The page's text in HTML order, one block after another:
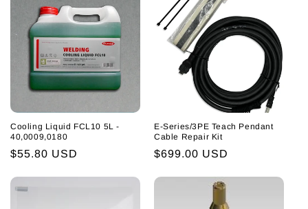
n
:
Cooling Liquid FCL10 5L -
40,0009,0180
Regular
$55.80 USD
E-Series/3PE Teach Pendant
Cable Repair Kit
Regular
$699.00 USD